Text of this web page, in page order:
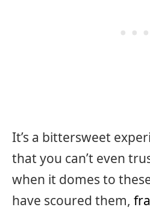
It’s a bittersweet
that you can’t even
when it domes to
have scoured them,